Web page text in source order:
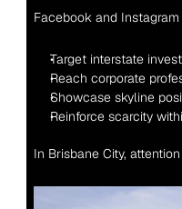
Facebook and
Target interstate
Reach corporate
Showcase skyline
Reinforce scarcity
In Brisbane City,